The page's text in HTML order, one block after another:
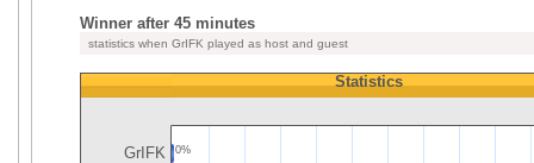
Winner after 45 minutes
statistics when GrIFK played as host and guest
GrIFK
Statistics
0%